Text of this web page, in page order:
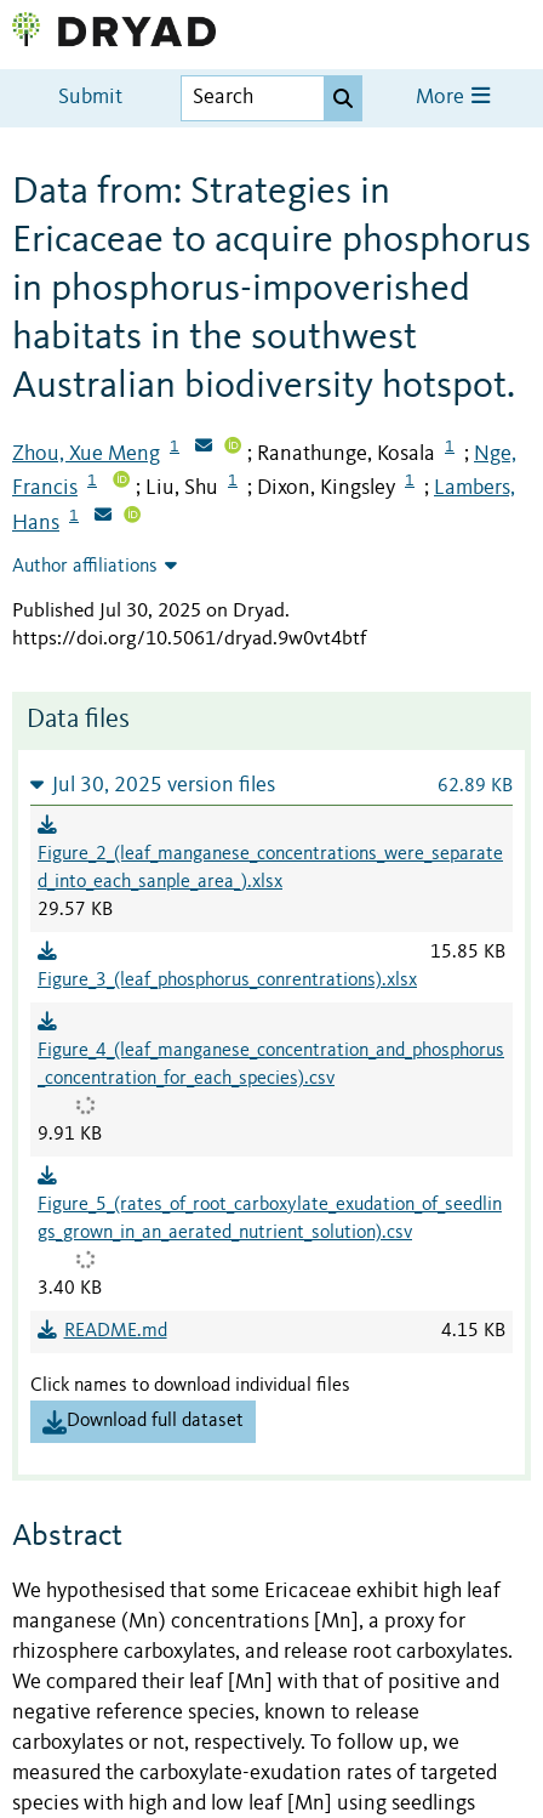
Submit More
Data from: Strategies in
Ericaceae to acquire phosphorus
in phosphorus-impoverished
habitats in the southwest
Australian biodiversity hotspot.
Zhou, Xue Meng 1 ; Ranathunge, Kosala 1 ; Nge,
Francis
1 ; Liu, Shu 1 ; Dixon, Kingsley 1 ; Lambers,
Hans
1
Author affiliations
Published Jul 30, 2025 on Dryad.
https://doi.org/10.5061/dryad.9w0vt4btf
Data files
Jul 30, 2025 version files 62.89 KB
Figure_2_(leaf_manganese_concentrations_were_separate
d_into_each_sanple_area_).xlsx
29.57 KB
Figure_3_(leaf_phosphorus_conrentrations).xlsx
15.85 KB
Figure_4_(leaf_manganese_concentration_and_phosphorus
_concentration_for_each_species).csv
9.91 KB
Figure_5_(rates_of_root_carboxylate_exudation_of_seedlin
gs_grown_in_an_aerated_nutrient_solution).csv
3.40 KB
README.md 4.15 KB
Click names to download individual files
Download full dataset
Abstract
We hypothesised that some Ericaceae exhibit high leaf
manganese (Mn) concentrations [Mn], a proxy for
rhizosphere carboxylates, and release root carboxylates.
We compared their leaf [Mn] with that of positive and
negative reference species, known to release
carboxylates or not, respectively. To follow up, we
measured the carboxylate-exudation rates of targeted
species with high and low leaf [Mn] using seedlings